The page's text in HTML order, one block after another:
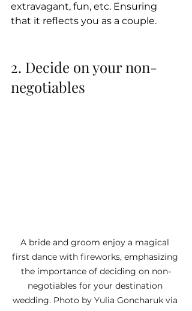
extravagant, fun, etc. Ensuring
that it reflects you as a couple.
2. Decide on your non-
negotiables
A bride and groom enjoy a magical
first dance with fireworks, emphasizing
the importance of deciding on non-
negotiables for your destination
wedding. Photo by Yulia Goncharuk via